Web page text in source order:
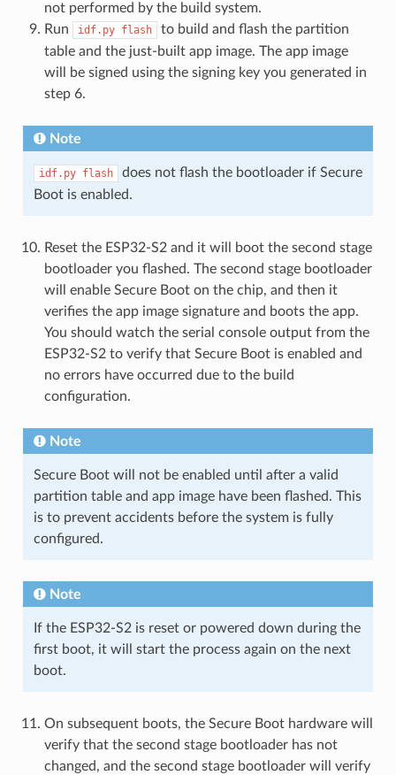
not performed by the build system.
Run
idf.py flash
to build and flash the partition
table and the just-built app image. The app image
will be signed using the signing key you generated in
step 6.
Note
idf.py flash
does not flash the bootloader if Secure
Boot is enabled.
Reset the ESP32-S2 and it will boot the second stage
bootloader you flashed. The second stage bootloader
will enable Secure Boot on the chip, and then it
verifies the app image signature and boots the app.
You should watch the serial console output from the
ESP32-S2 to verify that Secure Boot is enabled and
no errors have occurred due to the build
configuration.
Note
Secure Boot will not be enabled until after a valid
partition table and app image have been flashed. This
is to prevent accidents before the system is fully
configured.
Note
If the ESP32-S2 is reset or powered down during the
first boot, it will start the process again on the next
boot.
On subsequent boots, the Secure Boot hardware will
verify that the second stage bootloader has not
changed, and the second stage bootloader will verify